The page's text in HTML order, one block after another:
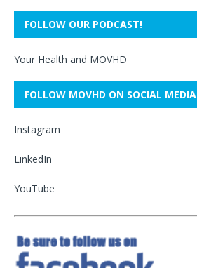
FOLLOW OUR PODCAST!
Your Health and MOVHD
FOLLOW MOVHD ON SOCIAL MEDIA
Instagram
LinkedIn
YouTube